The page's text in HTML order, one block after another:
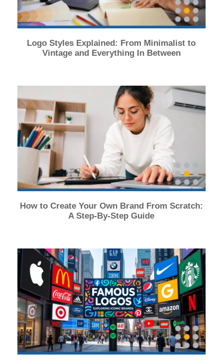
Logo Styles Explained: From Minimalist to
Vintage and Everything In Between
How to Create Your Own Brand From Scratch:
A Step-By-Step Guide